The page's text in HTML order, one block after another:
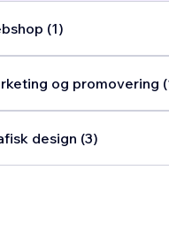
(1)
og promovering
design (3)